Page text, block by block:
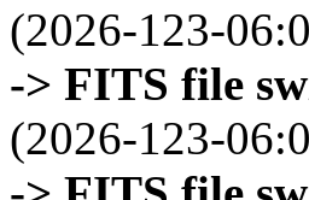
(2026-123-
-> FITS file
(2026-123-